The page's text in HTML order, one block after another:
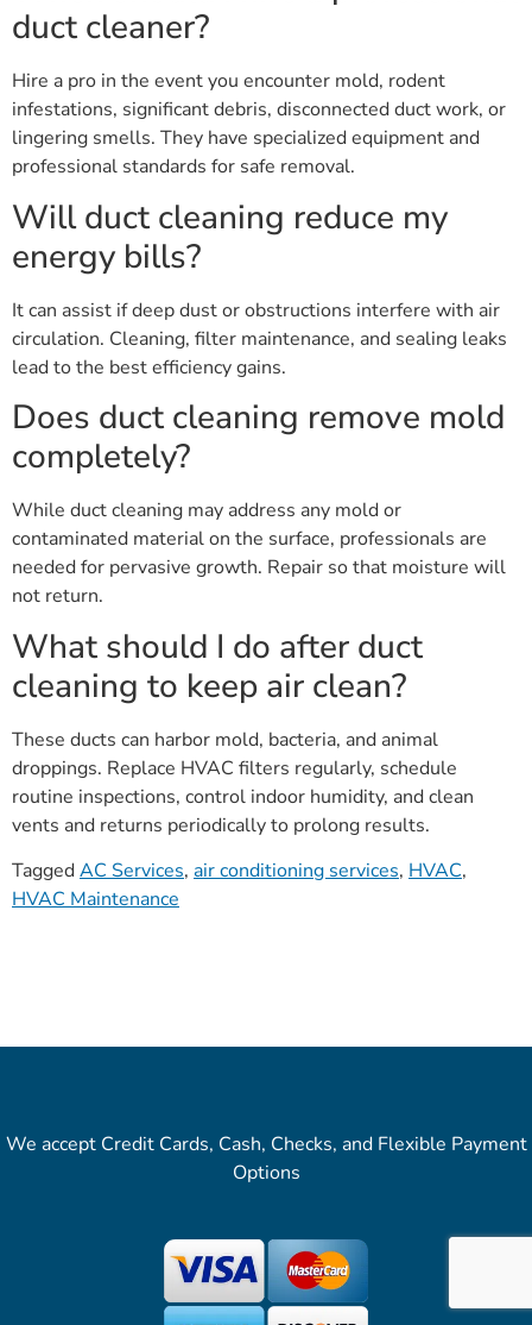
duct cleaner?
Hire a pro in the event you encounter mold, rodent
infestations, significant debris, disconnected duct work, or
lingering smells. They have specialized equipment and
professional standards for safe removal.
Will duct cleaning reduce my
energy bills?
It can assist if deep dust or obstructions interfere with air
circulation. Cleaning, filter maintenance, and sealing leaks
lead to the best efficiency gains.
Does duct cleaning remove mold
completely?
While duct cleaning may address any mold or
contaminated material on the surface, professionals are
needed for pervasive growth. Repair so that moisture will
not return.
What should I do after duct
cleaning to keep air clean?
These ducts can harbor mold, bacteria, and animal
droppings. Replace HVAC filters regularly, schedule
routine inspections, control indoor humidity, and clean
vents and returns periodically to prolong results.
TaggedAC Services, air conditioning services, HVAC,
HVAC Maintenance
We accept Credit Cards, Cash, Checks, and Flexible Payment
Options